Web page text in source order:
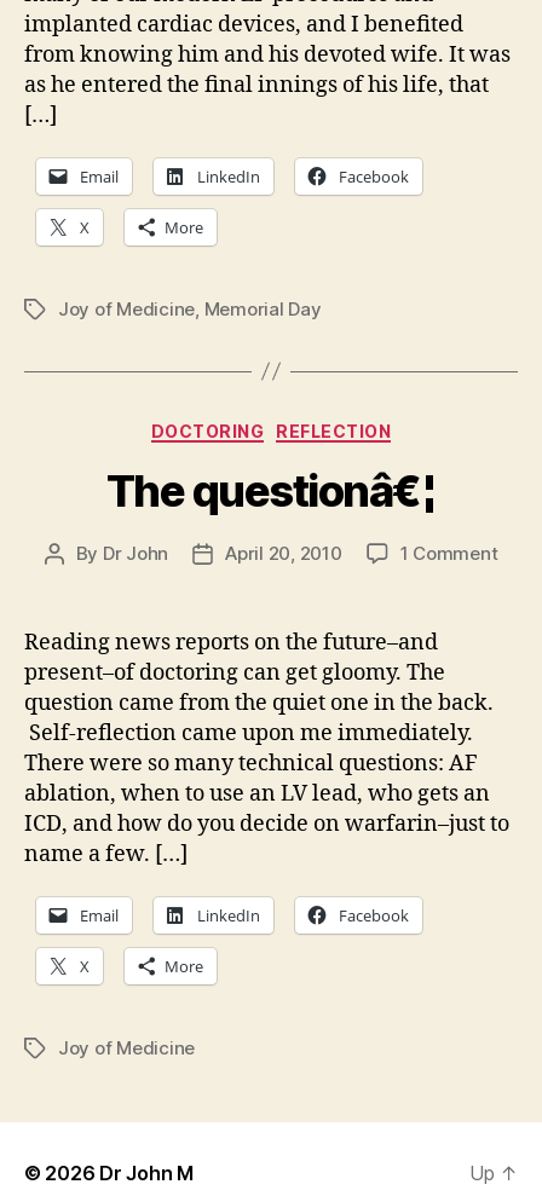
implanted cardiac devices, and I benefited
from knowing him and his devoted wife. It was
as he entered the final innings of his life, that
[…]
Email LinkedIn Facebook
X More
TagsJoy of Medicine Memorial Day
Categories
DOCTORING REFLECTION
The questionâ€¦
Post
By Dr John
PostApril 20, 2010 1 Commenton
Reading news reports on the future–and
present–of doctoring can get gloomy. The
question came from the quiet one in the back.
Self-reflection came upon me immediately.
There were so many technical questions: AF
ablation, when to use an LV lead, who gets an
ICD, and how do you decide on warfarin–just to
name a few. […]
Email LinkedIn Facebook
X More
TagsJoy of Medicine
© 2026 Dr John M Up ↑